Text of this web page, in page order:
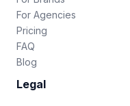
For Agencies
Pricing
FAQ
Blog
Legal